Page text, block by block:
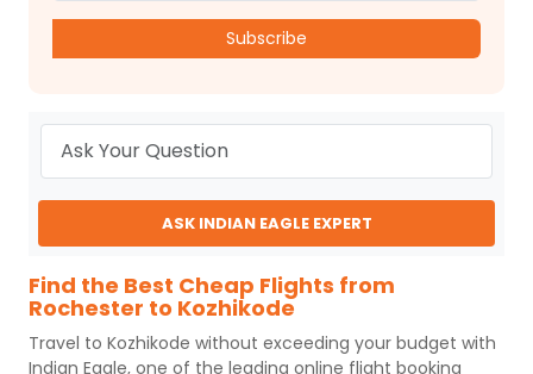
Subscribe
ASK INDIAN EAGLE EXPERT
Find the Best Cheap Flights from
Rochester to Kozhikode
Travel to Kozhikode without exceeding your budget with
Indian Eagle, one of the leading online flight booking